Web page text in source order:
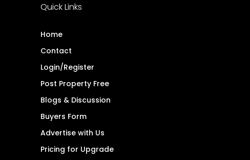
Quick Links
Home
Contact
Login/Register
Post Property Free
Blogs & Discussion
Buyers Form
Advertise with Us
Pricing for Upgrade